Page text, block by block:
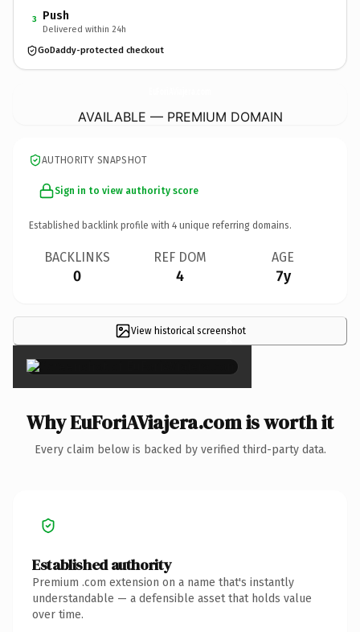
3 Push
Delivered within 24h
GoDaddy-protected checkout
AVAILABLE — PREMIUM DOMAIN
AUTHORITY SNAPSHOT
Sign in to view authority score
Established backlink profile with 4 unique referring domains.
BACKLINKS
0
REF DOM
4
AGE
7y
View historical screenshot
×
Why EuForiAViajera.com is worth it
Every claim below is backed by verified third-party data.
Established authority
Premium .com extension on a name that's instantly
understandable — a defensible asset that holds value
over time.